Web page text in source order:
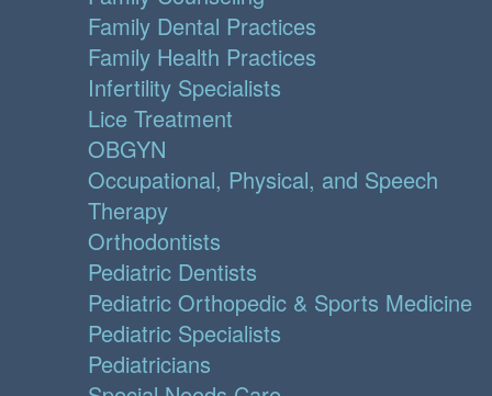
Family Dental Practices
Family Health Practices
Infertility Specialists
Lice Treatment
OBGYN
Occupational, Physical, and Speech
Therapy
Orthodontists
Pediatric Dentists
Pediatric Orthopedic & Sports Medicine
Pediatric Specialists
Pediatricians